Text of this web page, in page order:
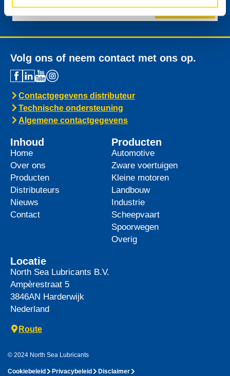
Versturen
Volg ons of neem contact met ons op.
Contactgegevens distributeur
Technische ondersteuning
Algemene contactgegevens
Inhoud
Home
Over ons
Producten
Distributeurs
Nieuws
Contact
Producten
Automotive
Zware voertuigen
Kleine motoren
Landbouw
Industrie
Scheepvaart
Spoorwegen
Overig
Locatie
North Sea Lubricants B.V.
Ampèrestraat 5
3846AN Harderwijk
Nederland
Route
© 2024 North Sea Lubricants
Cookiebeleid Privacybeleid Disclaimer